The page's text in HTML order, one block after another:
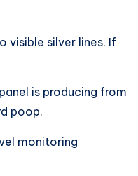
visible silver lines. If
is producing from
poop.
monitoring